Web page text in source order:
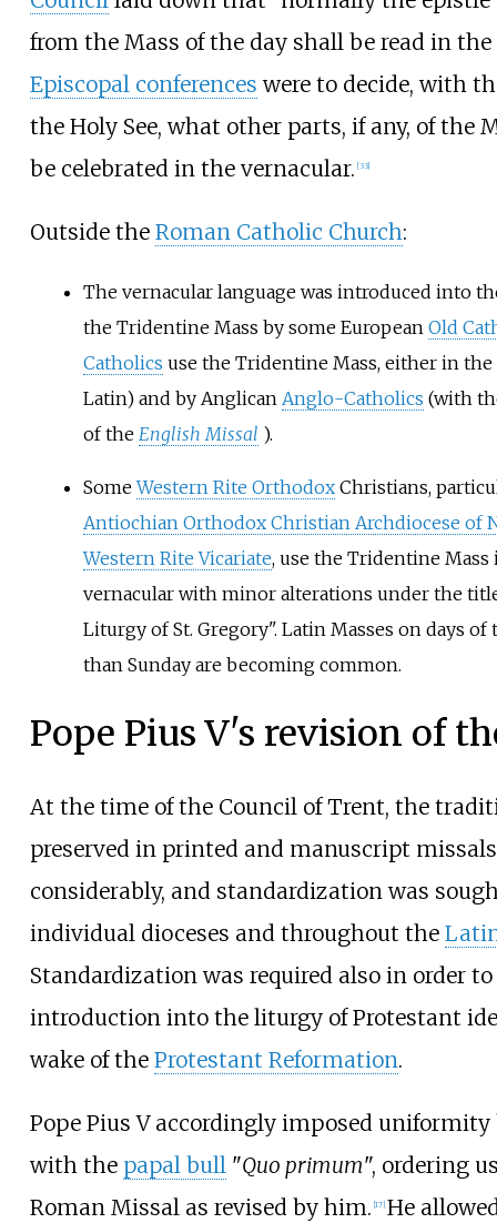
from the Mass of the day shall be read in the
Episcopal conferences were to decide, with
the Holy See, what other parts, if any, of the
be celebrated in the vernacular. [33]
Outside the Roman Catholic Church:
The vernacular language was introduced into
the Tridentine Mass by some European Old
Catholics use the Tridentine Mass, either in
Latin) and by Anglican Anglo-Catholics (with
of the English Missal ).
SomeWestern Rite OrthodoxChristians,
Antiochian Orthodox Christian Archdiocese of
Western Rite Vicariate, use the Tridentine Mass
vernacular with minor alterations under the
Liturgy of St. Gregory". Latin Masses on days
than Sunday are becoming common.
Pope Pius V's revision of
At the time of the Council of Trent, the
preserved in printed and manuscript
considerably, and standardization was
individual dioceses and throughout the
Standardization was required also in order
introduction into the liturgy of Protestant
wake of the Protestant Reformation.
Pope Pius V accordingly imposed uniformity
with the papal bull"Quo primum", ordering
Roman Missal as revised by him. 17] He